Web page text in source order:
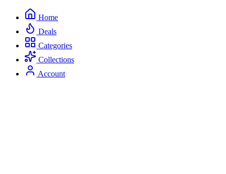
Home
Deals
Categories
Collections
Account